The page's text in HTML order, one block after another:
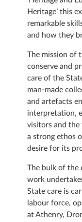
Heritage’ this
remarkable
and how they
The mission of
conserve and
care of the
man-made
and artefacts
interpretation,
visitors and
a strong ethos
desire for its
The bulk of the
work
State care is
labour force,
at Athenry,